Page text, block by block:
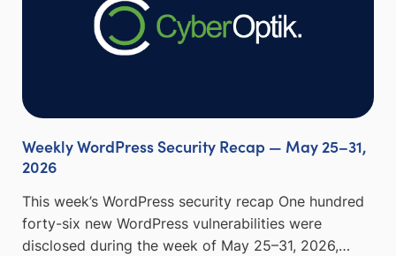
Weekly WordPress Security Recap — May 25–31,
2026
This week’s WordPress security recap One hundred
forty-six new WordPress vulnerabilities were
disclosed during the week of May 25–31, 2026,…